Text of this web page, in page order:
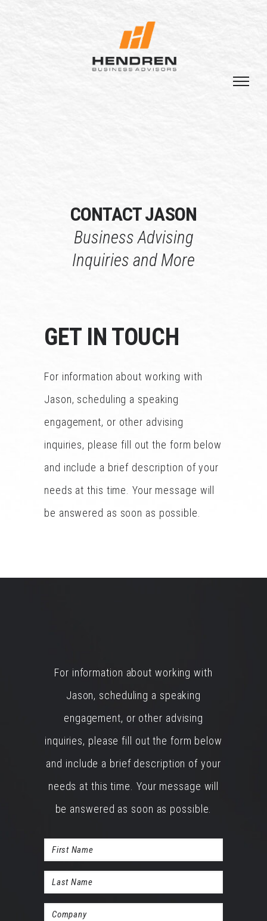
CONTACT JASON
Business Advising
Inquiries and More
GET IN TOUCH
For information about working with
Jason, scheduling a speaking
engagement, or other advising
inquiries, please fill out the form below
and include a brief description of your
needs at this time. Your message will
be answered as soon as possible.
For information about working with
Jason, scheduling a speaking
engagement, or other advising
inquiries, please fill out the form below
and include a brief description of your
needs at this time. Your message will
be answered as soon as possible.
First
Name
(Required)
Last
Name
(Required)
Company